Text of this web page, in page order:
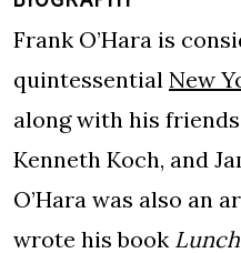
Frank O’Hara is
quintessential New
along with his friends
Kenneth Koch, and
O’Hara was also an
wrote his book